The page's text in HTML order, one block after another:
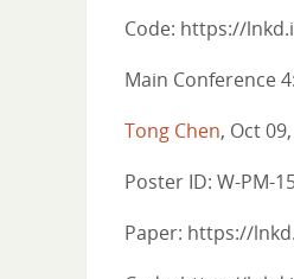
Code: https://
Main Conference
Tong Chen, Oct
Poster ID: W-PM-
Paper: https://